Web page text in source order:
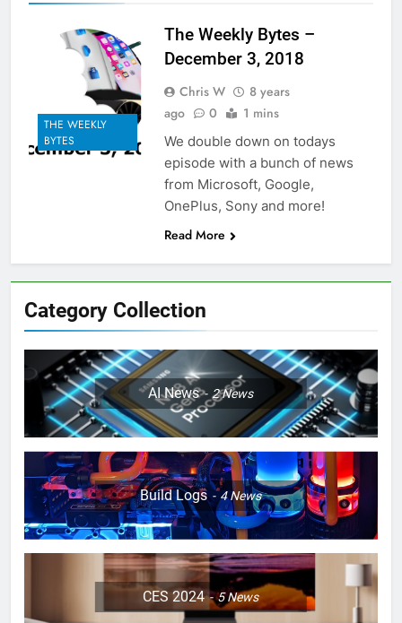
THE WEEKLY
BYTES
The Weekly Bytes –
December 3, 2018
Chris W
8 years
ago
0 1 mins
We double down on todays
episode with a bunch of news
from Microsoft, Google,
OnePlus, Sony and more!
Read More
Category Collection
AI News 2News
Build Logs 4News
CES 2024 5News